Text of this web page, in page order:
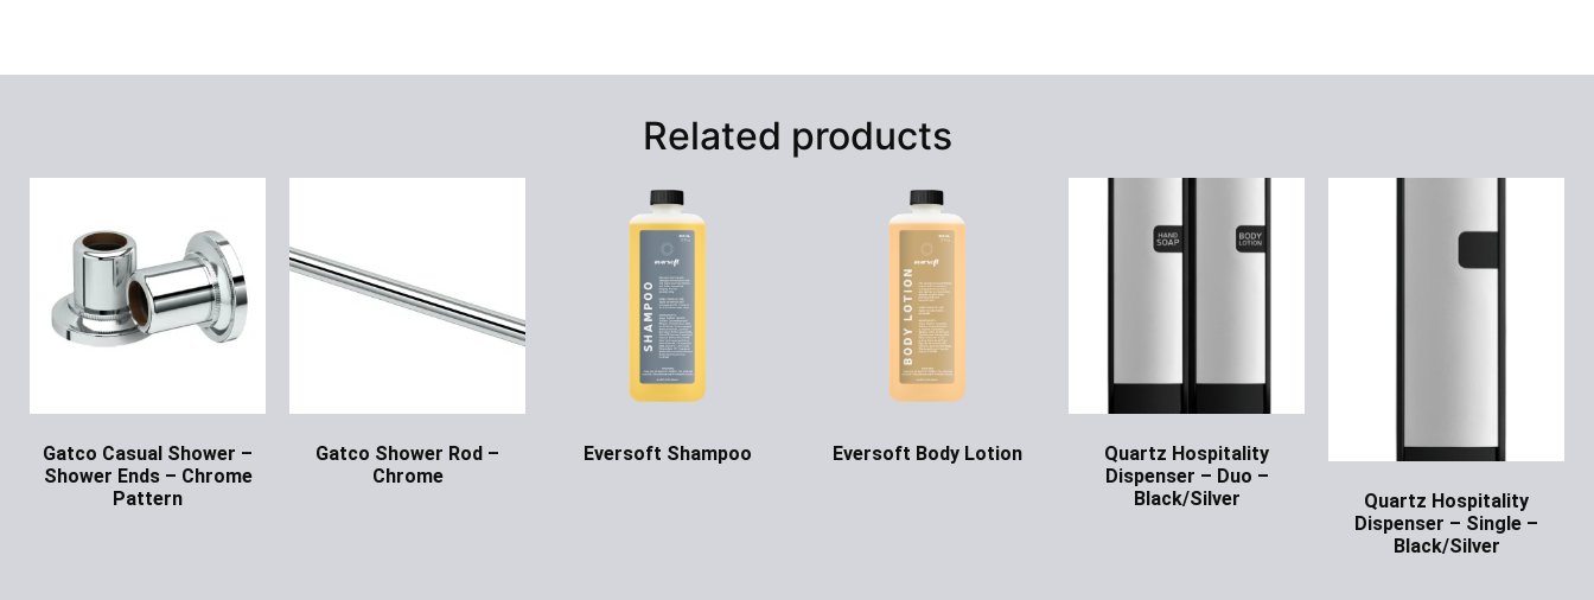
Related products
Gatco Casual Shower –
Shower Ends – Chrome
Pattern
Gatco Shower Rod –
Chrome
Eversoft Shampoo Eversoft Body Lotion
Quartz Hospitality
Dispenser – Duo –
Black/Silver
Quartz Hospitality
Dispenser – Single –
Black/Silver